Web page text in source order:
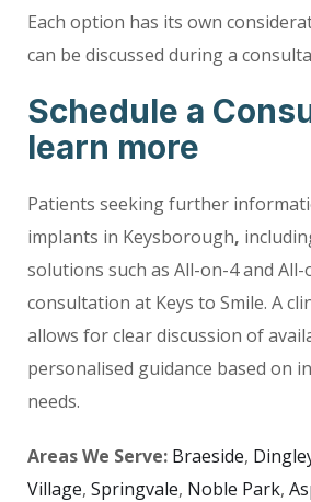
Each option has its own
can be discussed during a
Schedule a
learn more
Patients seeking further
implants in Keysborough,
solutions such as All-on-4 and All-
consultation at Keys to Smile. A
allows for clear discussion of
personalised guidance based on
needs.
Areas We Serve: Braeside,
Village, Springvale, Noble Park,